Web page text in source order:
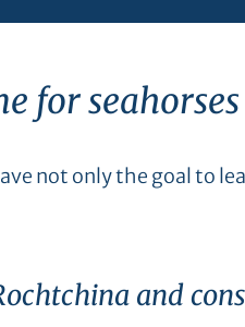
for seahorses
not only the goal to
and